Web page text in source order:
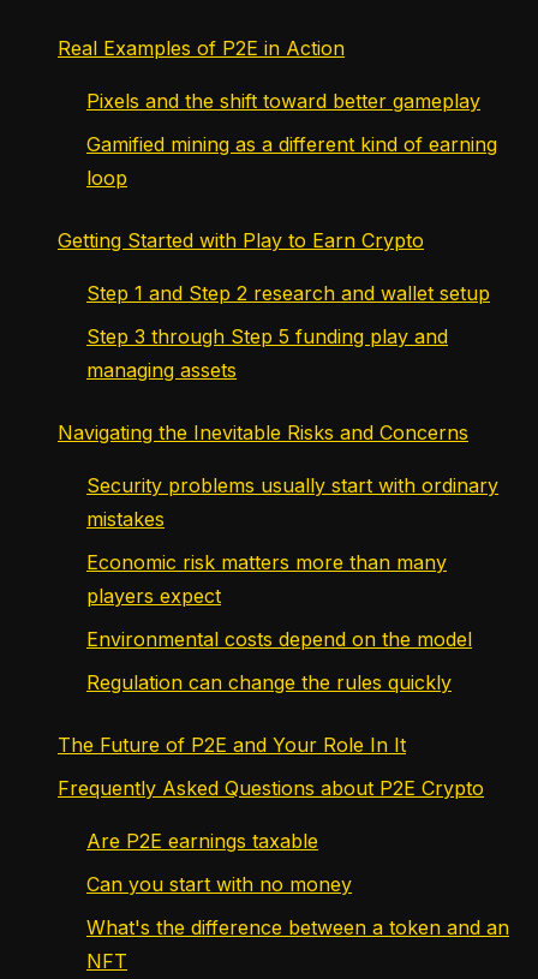
Real Examples of P2E in Action
Pixels and the shift toward better gameplay
Gamified mining as a different kind of earning
loop
Getting Started with Play to Earn Crypto
Step 1 and Step 2 research and wallet setup
Step 3 through Step 5 funding play and
managing assets
Navigating the Inevitable Risks and Concerns
Security problems usually start with ordinary
mistakes
Economic risk matters more than many
players expect
Environmental costs depend on the model
Regulation can change the rules quickly
The Future of P2E and Your Role In It
Frequently Asked Questions about P2E Crypto
Are P2E earnings taxable
Can you start with no money
What's the difference between a token and an
NFT